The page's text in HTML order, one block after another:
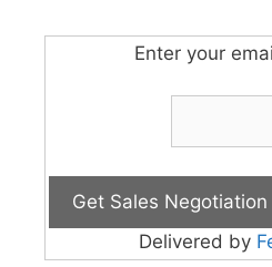
Enter your
Delivered by